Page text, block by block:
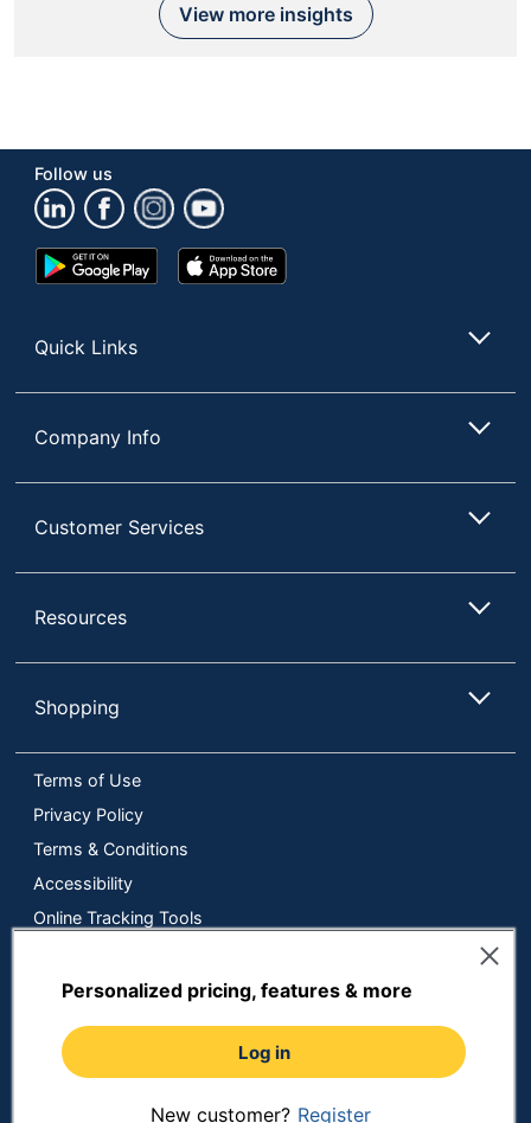
Personalized pricing, features & more
Log in
New customer? Register
View more insights
Follow us
Google
Play
App
Store
Quick Links
Company Info
Customer Services
Resources
Shopping
Terms of Use
Privacy Policy
Terms & Conditions
Accessibility
Online Tracking Tools
Do Not Sell or Share My Personal Information
Copyright © 2026 by ODP Business Solutions, LLC. All rights
Prices shown are in U.S. Dollars. Please login for your pricing.